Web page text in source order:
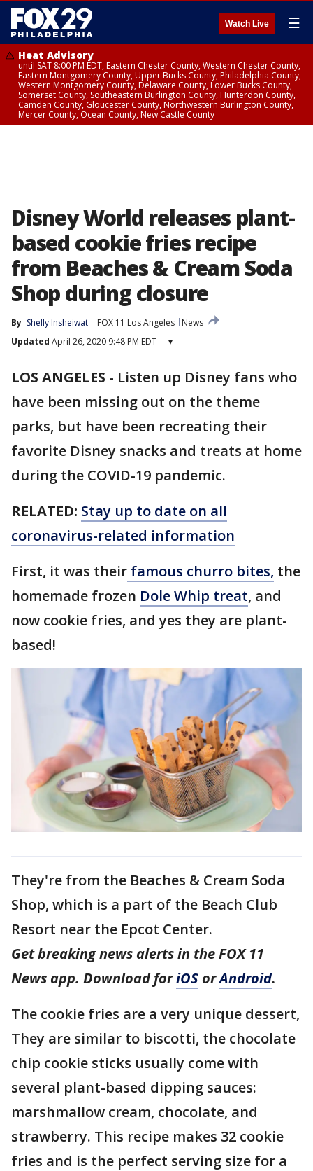
Watch Live ☰
Heat Advisory
until SAT 8:00 PM EDT, Eastern Chester County, Western Chester County,
Eastern Montgomery County, Upper Bucks County, Philadelphia County,
Western Montgomery County, Delaware County, Lower Bucks County,
Somerset County, Southeastern Burlington County, Hunterdon County,
Camden County, Gloucester County, Northwestern Burlington County,
Mercer County, Ocean County, New Castle County
Disney World releases plant-
based cookie fries recipe
from Beaches & Cream Soda
Shop during closure
By Shelly Insheiwat FOX 11 Los Angeles
News
Updated April 26, 2020 9:48 PM EDT ▾
LOS ANGELES - Listen up Disney fans who
have been missing out on the theme
parks, but have been recreating their
favorite Disney snacks and treats at home
during the COVID-19 pandemic.
RELATED: Stay up to date on all
coronavirus-related information
First, it was their famous churro bites, the
homemade frozen Dole Whip treat, and
now cookie fries, and yes they are plant-
based!
They're from the Beaches & Cream Soda
Shop, which is a part of the Beach Club
Resort near the Epcot Center.
Get breaking news alerts in the FOX 11
News app. Download foriOS orAndroid.
The cookie fries are a very unique dessert,
They are similar to biscotti, the chocolate
chip cookie sticks usually come with
several plant-based dipping sauces:
marshmallow cream, chocolate, and
strawberry. This recipe makes 32 cookie
fries and is the perfect serving size for a